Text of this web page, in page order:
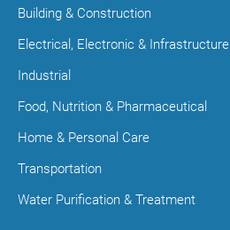
Building & Construction
Electrical, Electronic & Infrastructure
Industrial
Food, Nutrition & Pharmaceutical
Home & Personal Care
Transportation
Water Purification & Treatment